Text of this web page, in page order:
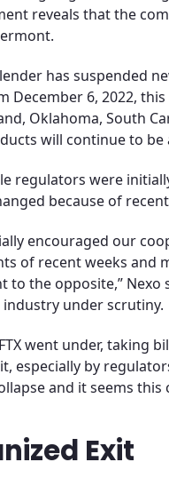
reveals that the
has suspended
December 6, 2022,
Oklahoma, South
will continue to
regulators were
because of
encouraged our
of recent weeks and
to the opposite,”
under scrutiny.
went under, taking
especially by
and it seems
Exit